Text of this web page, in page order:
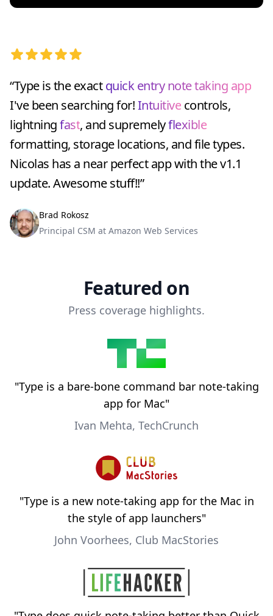
5 out of 5 stars
“Type is the exactquick entry note taking app
I've been searching for!Intuitive controls,
lightningfast, and supremelyflexible
formatting, storage locations, and file types.
Nicolas has a near perfect app with the v1.1
update. Awesome stuff!!”
Brad Rokosz
Principal CSM at Amazon Web Services
Featured on
Press coverage highlights.
"Type is a bare-bone command bar note-taking
app for Mac"
Ivan Mehta, TechCrunch
"Type is a new note-taking app for the Mac in
the style of app launchers"
John Voorhees, Club MacStories